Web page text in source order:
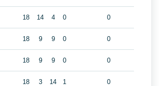
18 14 4 0 0
18 9 9 0 0
18 9 9 0 0
18 3 14 1 0